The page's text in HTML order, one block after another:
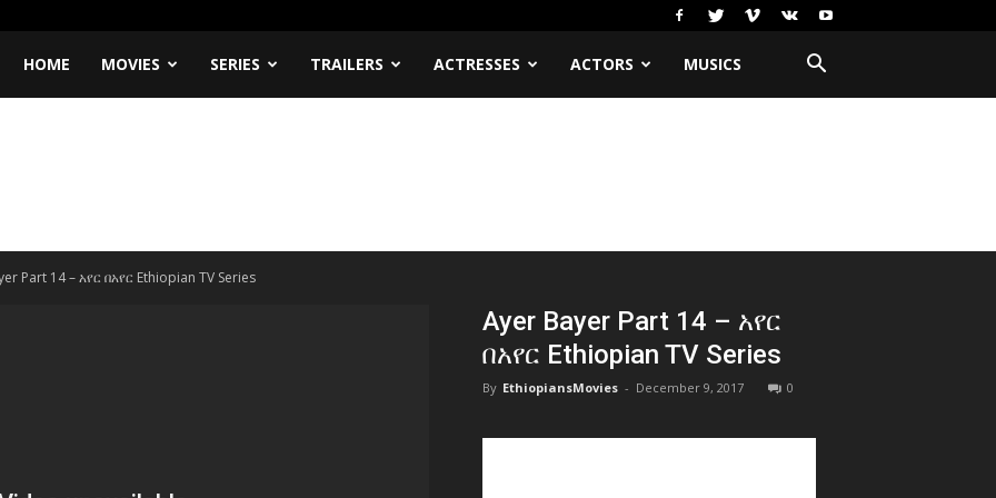
HOME MOVIES SERIES TRAILERS ACTRESSES ACTORS MUSICS
Part 14 – አየር በአየር Ethiopian TV Series
Ayer Bayer Part 14 – አየር
በአየር Ethiopian TV Series
By EthiopiansMovies - December 9, 2017 0